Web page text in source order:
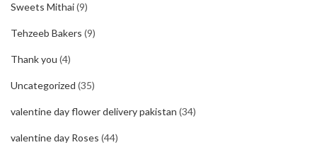
Sweets Mithai(9)
Tehzeeb Bakers (9)
Thank you (4)
Uncategorized (35)
valentine day flower delivery pakistan (34)
valentine day Roses (44)